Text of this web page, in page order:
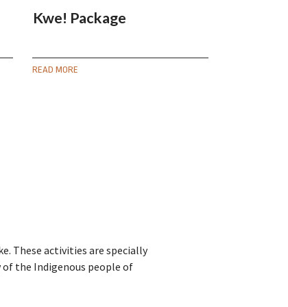
Kwe! Package
READ MORE
These activities are specially
the Indigenous people of